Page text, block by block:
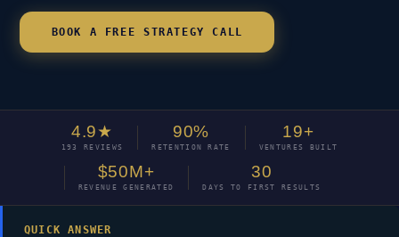
BOOK A FREE STRATEGY CALL
4.9★
193 REVIEWS
90%
RETENTION RATE
19+
VENTURES BUILT
$50M+
REVENUE GENERATED
30
DAYS TO FIRST RESULTS
QUICK ANSWER